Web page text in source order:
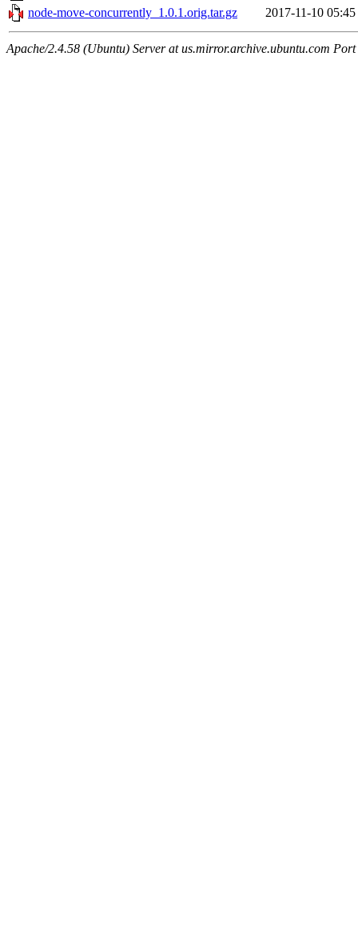
node-move-concurrently_1.0.1.orig.tar.gz
2017-11-10 05:45
Apache/2.4.58 (Ubuntu) Server at us.mirror.archive.ubuntu.com Port